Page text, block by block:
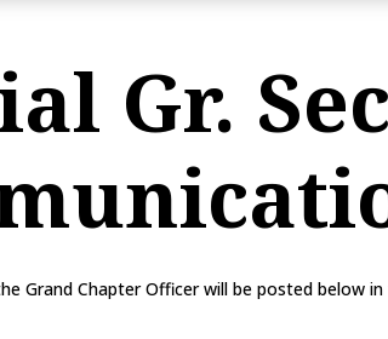
Gr.
Grand Chapter Officer will be posted below